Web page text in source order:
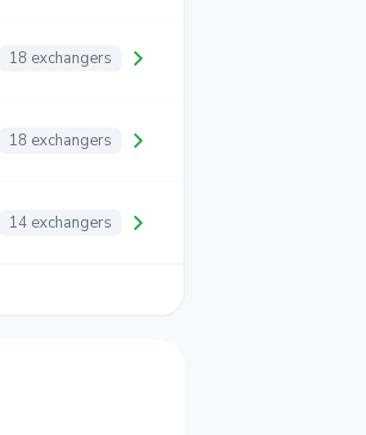
18 exchangers
18 exchangers
14 exchangers